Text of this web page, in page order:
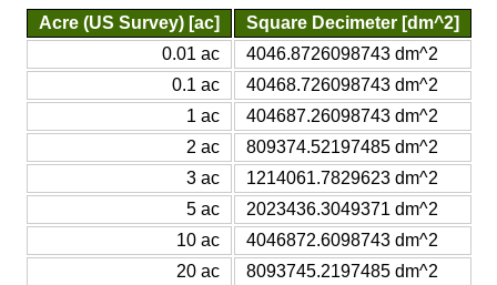
Acre (US Survey) [ac]
Square Decimeter [dm^2]
0.01 ac
4046.8726098743 dm^2
0.1 ac
40468.726098743 dm^2
1 ac
404687.26098743 dm^2
2 ac
809374.52197485 dm^2
3 ac
1214061.7829623 dm^2
5 ac
2023436.3049371 dm^2
10 ac
4046872.6098743 dm^2
20 ac
8093745.2197485 dm^2